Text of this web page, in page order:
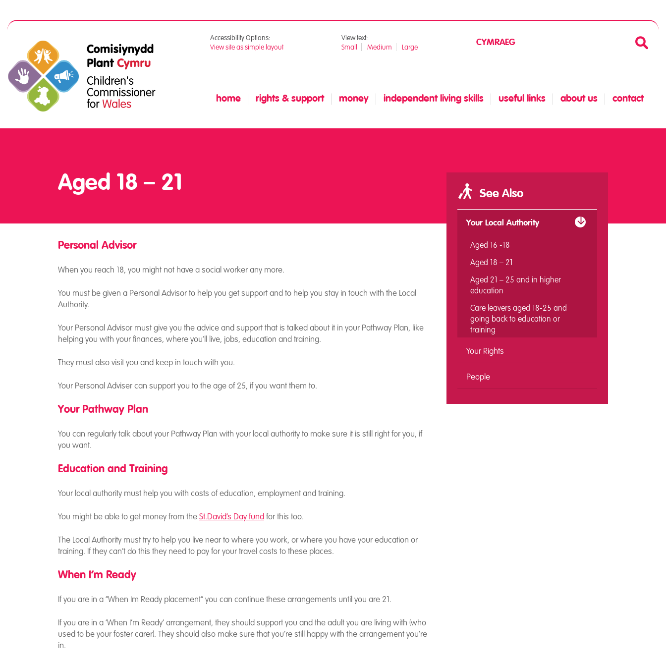
Accessibility Options:
View site as simple layout
View text:
Small
Medium Large CYMRAEG
home rights & support money independent living skills useful links about us contact
Aged 18 – 21
Aged 18 – 21
Personal Advisor
When you reach 18, you might not have a social worker any more.
You must be given a Personal Advisor to help you get support and to help you stay in touch with the Local
Authority.
Your Personal Advisor must give you the advice and support that is talked about it in your Pathway Plan, like
helping you with your finances, where you’ll live, jobs, education and training.
They must also visit you and keep in touch with you.
Your Personal Adviser can support you to the age of 25, if you want them to.
Your Pathway Plan
You can regularly talk about your Pathway Plan with your local authority to make sure it is still right for you, if
you want.
Education and Training
Your local authority must help you with costs of education, employment and training.
You might be able to get money from the St.David’s Day fund for this too.
The Local Authority must try to help you live near to where you work, or where you have your education or
training. If they can’t do this they need to pay for your travel costs to these places.
When I’m Ready
If you are in a “When Im Ready placement” you can continue these arrangements until you are 21.
If you are in a ‘When I’m Ready’ arrangement, they should support you and the adult you are living with (who
used to be your foster carer). They should also make sure that you’re still happy with the arrangement you’re
in.
See Also
Your Local Authority
Aged 16 -18
Aged 18 – 21
Aged 21 – 25 and in higher
education
Care leavers aged 18-25 and
going back to education or
training
Your Rights
People